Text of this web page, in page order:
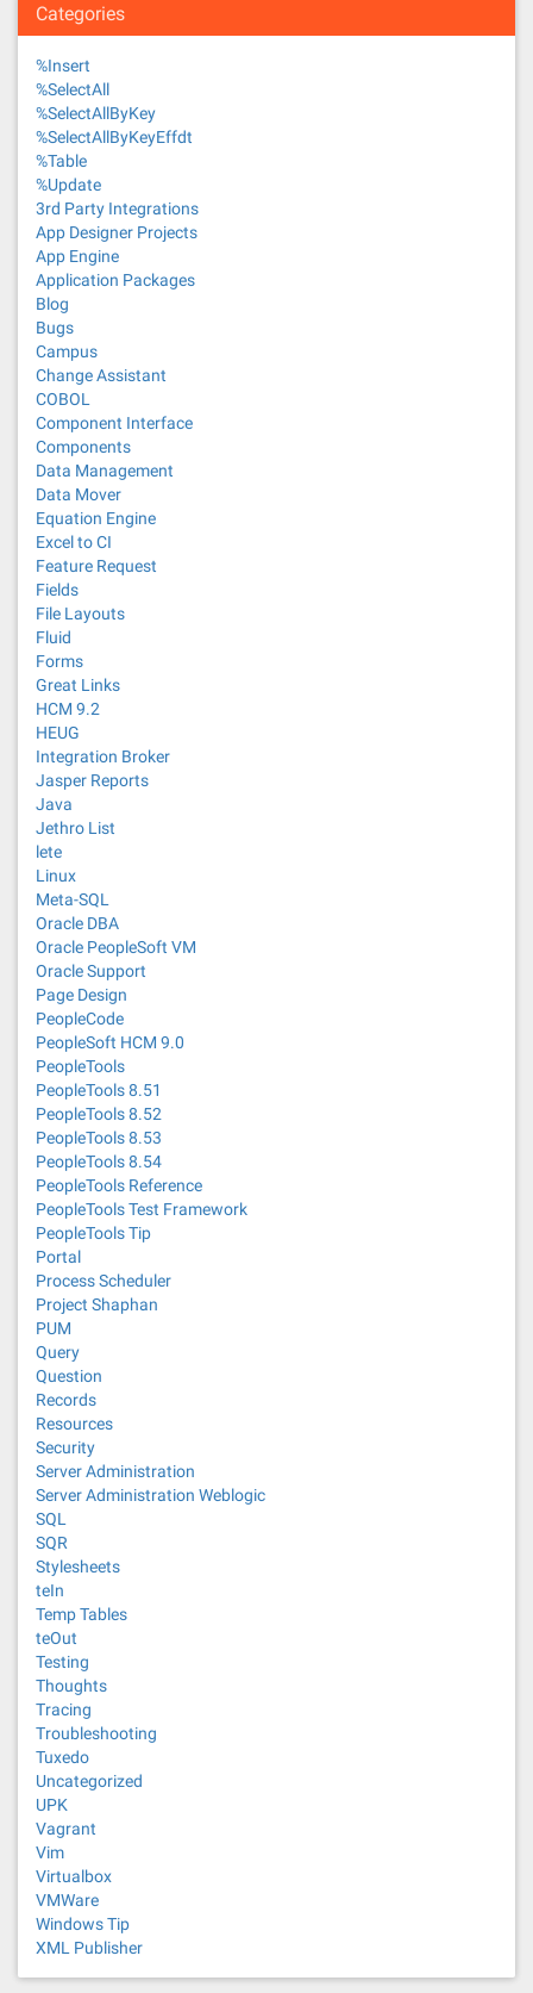
Categories
%Insert
%SelectAll
%SelectAllByKey
%SelectAllByKeyEffdt
%Table
%Update
3rd Party Integrations
App Designer Projects
App Engine
Application Packages
Blog
Bugs
Campus
Change Assistant
COBOL
Component Interface
Components
Data Management
Data Mover
Equation Engine
Excel to CI
Feature Request
Fields
File Layouts
Fluid
Forms
Great Links
HCM 9.2
HEUG
Integration Broker
Jasper Reports
Java
Jethro List
lete
Linux
Meta-SQL
Oracle DBA
Oracle PeopleSoft VM
Oracle Support
Page Design
PeopleCode
PeopleSoft HCM 9.0
PeopleTools
PeopleTools 8.51
PeopleTools 8.52
PeopleTools 8.53
PeopleTools 8.54
PeopleTools Reference
PeopleTools Test Framework
PeopleTools Tip
Portal
Process Scheduler
Project Shaphan
PUM
Query
Question
Records
Resources
Security
Server Administration
Server Administration Weblogic
SQL
SQR
Stylesheets
teIn
Temp Tables
teOut
Testing
Thoughts
Tracing
Troubleshooting
Tuxedo
Uncategorized
UPK
Vagrant
Vim
Virtualbox
VMWare
Windows Tip
XML Publisher